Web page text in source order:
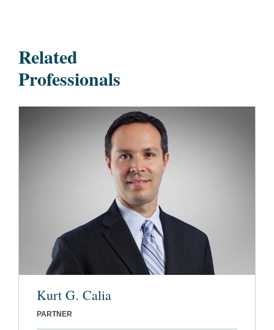
Related
Professionals
Kurt G. Calia
PARTNER